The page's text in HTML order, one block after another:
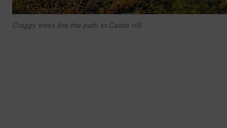
Craggy trees line the path to Castle Hill.